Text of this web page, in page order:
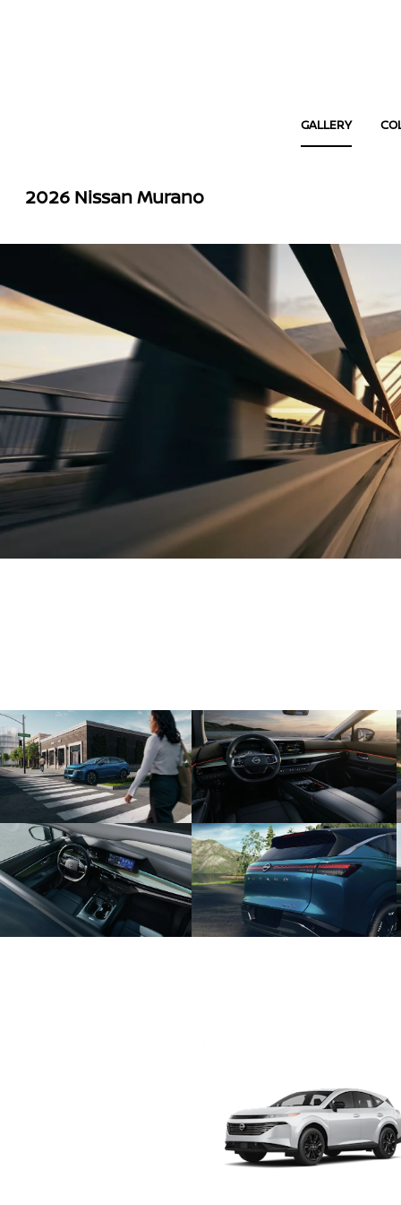
GALLERY
2026 Nissan Murano